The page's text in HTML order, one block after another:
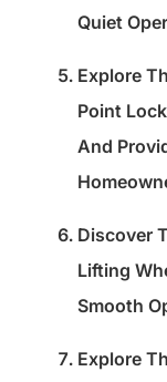
Quiet
Explore
Point
And
Discover
Lifting
Smooth
Explore